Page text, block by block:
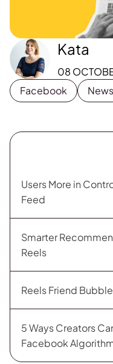
Kata
08
Facebook
News
Users More in
Feed
Smarter
Reels
Reels Friend
5 Ways Creators
Facebook